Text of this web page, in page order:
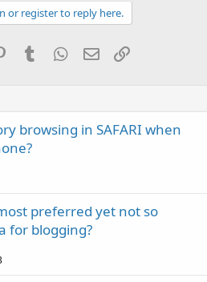
or register to reply here.
PinterestTumblr WhatsApp
Email
browsing in SAFARI when
preferred yet not so
for blogging?